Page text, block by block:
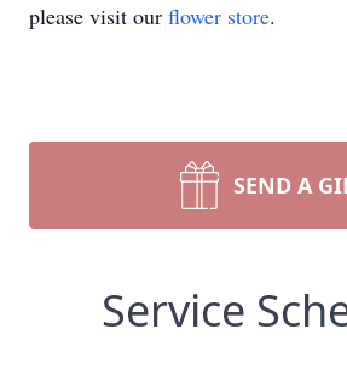
please visit our flower store.
SEND A
Service